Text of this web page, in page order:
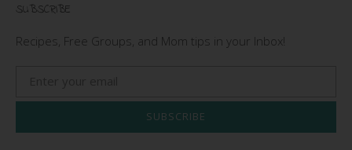
SUBSCRIBE
Recipes, Free Groups, and Mom tips in your Inbox!
SUBSCRIBE